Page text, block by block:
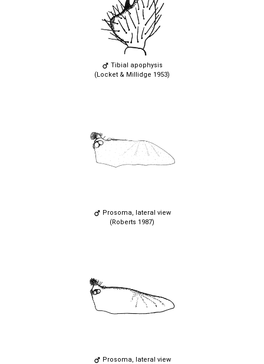
Tibial apophysis
(Locket & Millidge 1953)
Prosoma, lateral view
(Roberts 1987)
Prosoma, lateral view